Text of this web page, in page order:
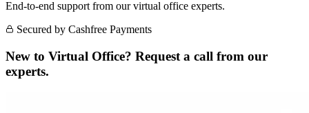
End-to-end support from our virtual office experts.
Secured by Cashfree Payments
New to Virtual Office? Request a call from our
experts.